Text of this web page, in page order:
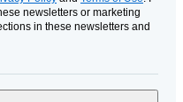
newsletters or marketing
in these newsletters and